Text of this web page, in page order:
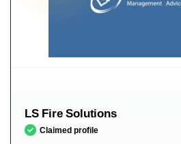
LS Fire Solutions
Claimed profile